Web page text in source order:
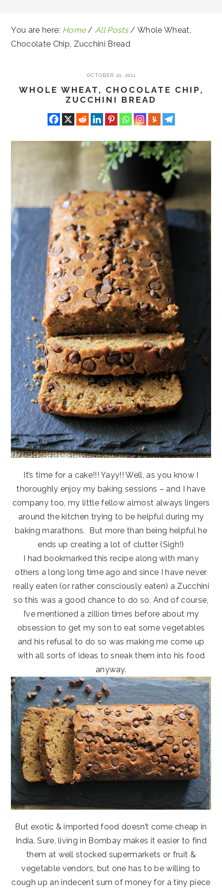
You are here: Home / All Posts / Whole Wheat,
Chocolate Chip, Zucchini Bread
OCTOBER 10, 2011
WHOLE WHEAT, CHOCOLATE CHIP,
ZUCCHINI BREAD
It’s time for a cake!!! Yayy!! Well, as you know I
thoroughly enjoy my baking sessions – and I have
company too, my little fellow almost always lingers
around the kitchen trying to be helpful during my
baking marathons. But more than being helpful he
ends up creating a lot of clutter (Sigh!)
I had bookmarked this recipe along with many
others a long long time ago and since I have never
really eaten (or rather consciously eaten) a Zucchini
so this was a good chance to do so. And of course,
I’ve mentioned a zillion times before about my
obsession to get my son to eat some vegetables
and his refusal to do so was making me come up
with all sorts of ideas to sneak them into his food
anyway.
But exotic & imported food doesn’t come cheap in
India. Sure, living in Bombay makes it easier to find
them at well stocked supermarkets or fruit &
vegetable vendors, but one has to be willing to
cough up an indecent sum of money for a tiny piece